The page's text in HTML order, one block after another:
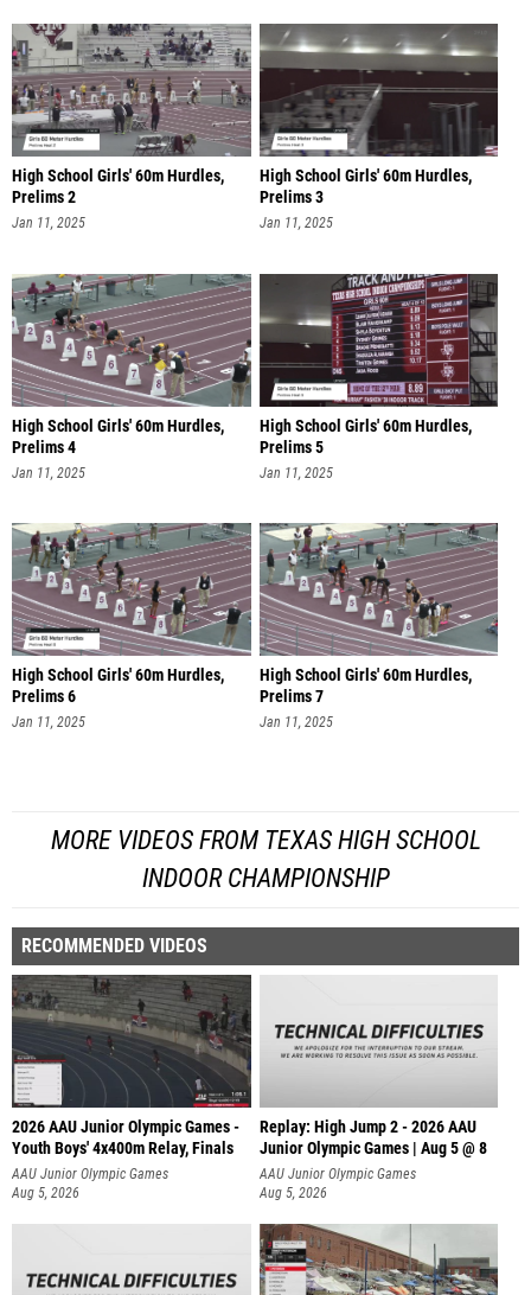
High School Girls' 60m Hurdles,
Prelims 2
Jan 11, 2025
High School Girls' 60m Hurdles,
Prelims 3
Jan 11, 2025
High School Girls' 60m Hurdles,
Prelims 4
Jan 11, 2025
High School Girls' 60m Hurdles,
Prelims 5
Jan 11, 2025
High School Girls' 60m Hurdles,
Prelims 6
Jan 11, 2025
High School Girls' 60m Hurdles,
Prelims 7
Jan 11, 2025
MORE VIDEOS FROM TEXAS HIGH SCHOOL
INDOOR CHAMPIONSHIP
RECOMMENDED VIDEOS
2026 AAU Junior Olympic Games -
Youth Boys' 4x400m Relay, Finals
AAU Junior Olympic Games
Aug 5, 2026
Replay: High Jump 2 - 2026 AAU
Junior Olympic Games | Aug 5 @ 8
AAU Junior Olympic Games
Aug 5, 2026